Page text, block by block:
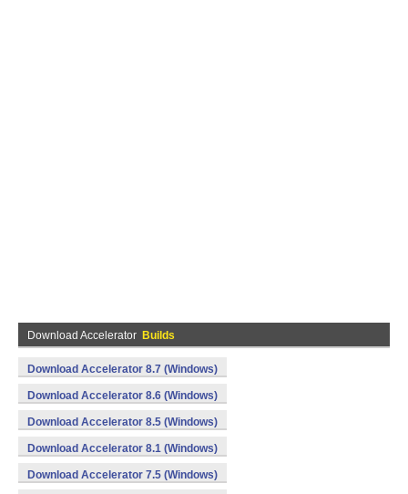
Download Accelerator Builds
Download Accelerator 8.7 (Windows)
Download Accelerator 8.6 (Windows)
Download Accelerator 8.5 (Windows)
Download Accelerator 8.1 (Windows)
Download Accelerator 7.5 (Windows)